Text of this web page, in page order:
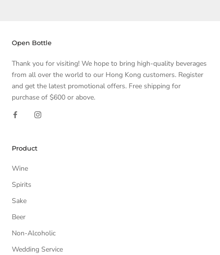
Open Bottle
Thank you for visiting! We hope to bring high-quality beverages
from all over the world to our Hong Kong customers. Register
and get the latest promotional offers. Free shipping for
purchase of $600 or above.
Product
Wine
Spirits
Sake
Beer
Non-Alcoholic
Wedding Service